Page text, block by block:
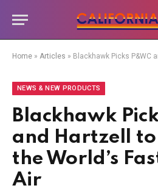
Home » Articles » Blackhawk Picks P&WC and
NEWS & NEW PRODUCTS
Blackhawk
and Hartzell
the World’s
Air